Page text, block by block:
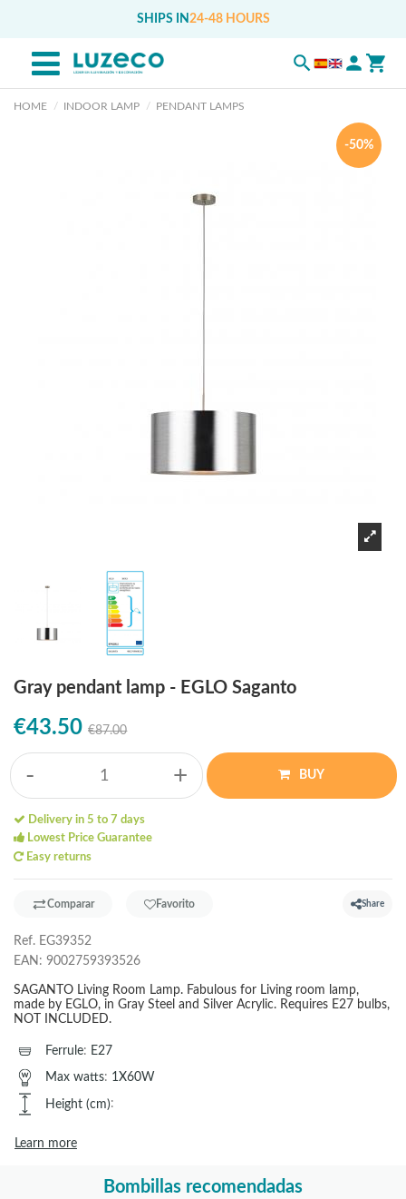
SHIPS IN 24-48 HOURS
HOME INDOOR LAMP PENDANT LAMPS
-50%
Gray pendant lamp - EGLO Saganto
€43.50 €87.00
- + BUY
Delivery in 5 to 7 days
Lowest Price Guarantee
Easy returns
Comparar Favorito Share
Ref. EG39352
EAN: 9002759393526
SAGANTO Living Room Lamp. Fabulous for Living room lamp,
made by EGLO, in Gray Steel and Silver Acrylic. Requires E27 bulbs,
NOT INCLUDED.
Ferrule: E27
Max watts: 1X60W
Height (cm):
Learn more
Bombillas recomendadas